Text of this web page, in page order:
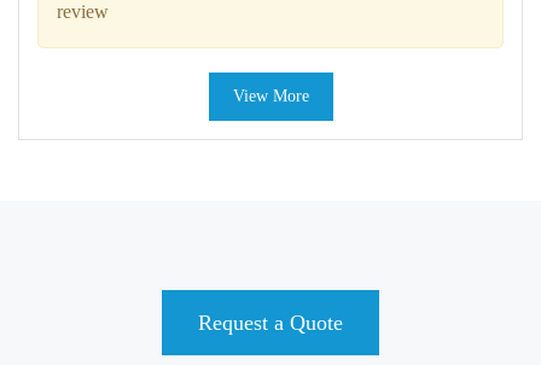
review
View More
Request a Quote